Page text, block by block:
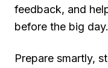
feedback, and
before the big day.
Prepare smartly,